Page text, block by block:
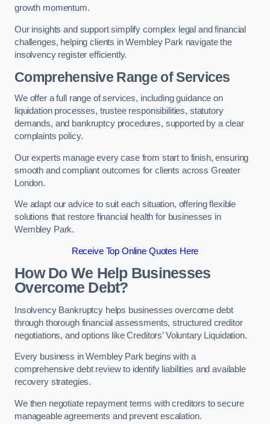
growth momentum.
Our insights and support simplify complex legal and financial
challenges, helping clients in Wembley Park navigate the
insolvency register efficiently.
Comprehensive Range of Services
We offer a full range of services, including guidance on
liquidation processes, trustee responsibilities, statutory
demands, and bankruptcy procedures, supported by a clear
complaints policy.
Our experts manage every case from start to finish, ensuring
smooth and compliant outcomes for clients across Greater
London.
We adapt our advice to suit each situation, offering flexible
solutions that restore financial health for businesses in
Wembley Park.
Receive Top Online Quotes Here
How Do We Help Businesses
Overcome Debt?
Insolvency Bankruptcy helps businesses overcome debt
through thorough financial assessments, structured creditor
negotiations, and options like Creditors’ Voluntary Liquidation.
Every business in Wembley Park begins with a
comprehensive debt review to identify liabilities and available
recovery strategies.
We then negotiate repayment terms with creditors to secure
manageable agreements and prevent escalation.